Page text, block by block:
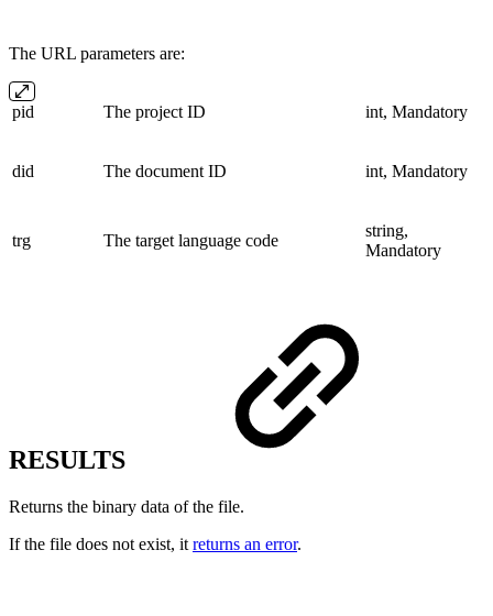
The URL parameters are:
pid The project ID int, Mandatory
did The document ID int, Mandatory
trg The target language code
string,
Mandatory
RESULTS
Returns the binary data of the file.
If the file does not exist, it returns an error.